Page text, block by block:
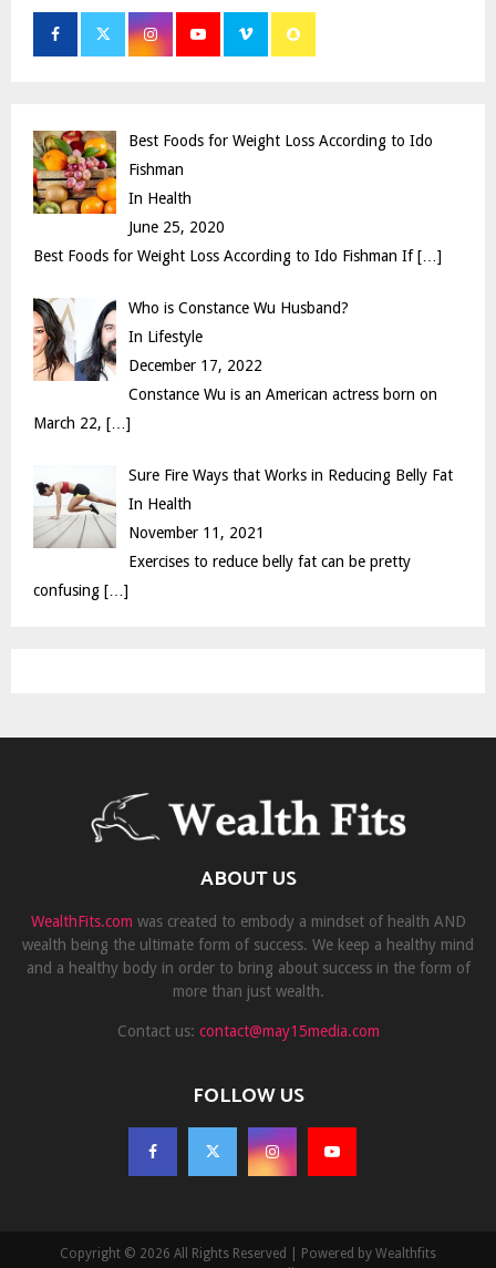
f
r
Best Foods for Weight Loss According to Ido
Fishman
In Health
June 25, 2020
Best Foods for Weight Loss According to Ido Fishman If[…]
Who is Constance Wu Husband?
In Lifestyle
December 17, 2022
Constance Wu is an American actress born on
March 22, […]
Sure Fire Ways that Works in Reducing Belly Fat
In Health
November 11, 2021
Exercises to reduce belly fat can be pretty
confusing […]
ABOUT US
WealthFits.com was created to embody a mindset of health AND
wealth being the ultimate form of success. We keep a healthy mind
and a healthy body in order to bring about success in the form of
more than just wealth.
Contact us: contact@may15media.com
FOLLOW US
Copyright © 2026 All Rights Reserved | Powered by Wealthfits